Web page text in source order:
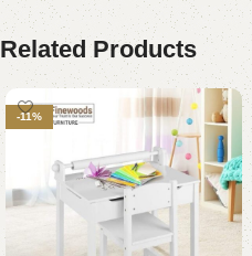
Related Products
-11%